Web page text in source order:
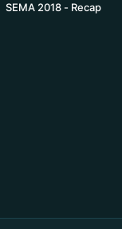
SEMA 2018 - Recap